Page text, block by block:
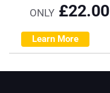
ONLY £22.00
Learn More